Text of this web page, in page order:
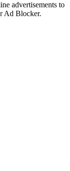
advertisements to
Ad Blocker.